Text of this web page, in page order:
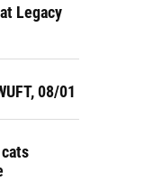
Legacy
08/01